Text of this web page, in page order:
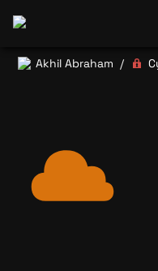
Akhil Abraham /